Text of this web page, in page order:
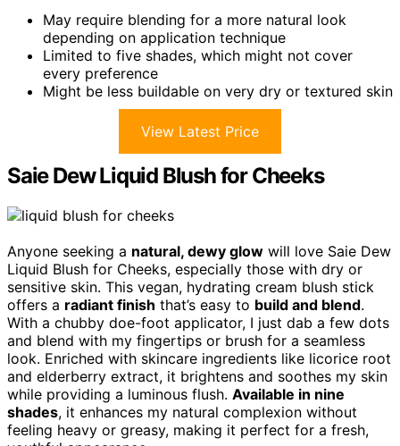
May require blending for a more natural look
depending on application technique
Limited to five shades, which might not cover
every preference
Might be less buildable on very dry or textured skin
View Latest Price
Saie Dew Liquid Blush for Cheeks
Anyone seeking a natural, dewy glow will love Saie Dew
Liquid Blush for Cheeks, especially those with dry or
sensitive skin. This vegan, hydrating cream blush stick
offers a radiant finish that’s easy to build and blend.
With a chubby doe-foot applicator, I just dab a few dots
and blend with my fingertips or brush for a seamless
look. Enriched with skincare ingredients like licorice root
and elderberry extract, it brightens and soothes my skin
while providing a luminous flush. Available in nine
shades, it enhances my natural complexion without
feeling heavy or greasy, making it perfect for a fresh,